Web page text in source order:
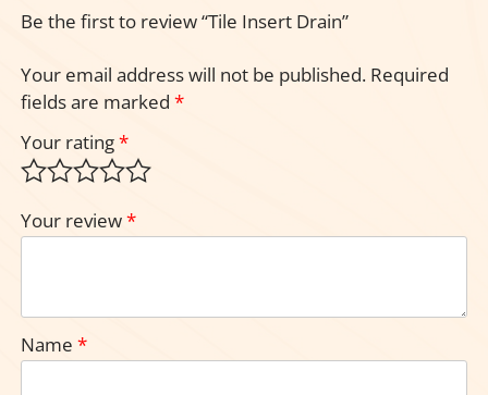
Be the first to review “Tile Insert Drain”
Your email address will not be published. Required
fields are marked*
Your rating*
Your review*
Name*